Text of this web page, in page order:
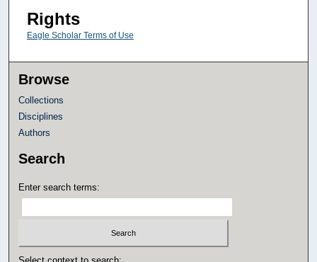
Rights
Eagle Scholar Terms of Use
Browse
Collections
Disciplines
Authors
Search
Enter search terms: